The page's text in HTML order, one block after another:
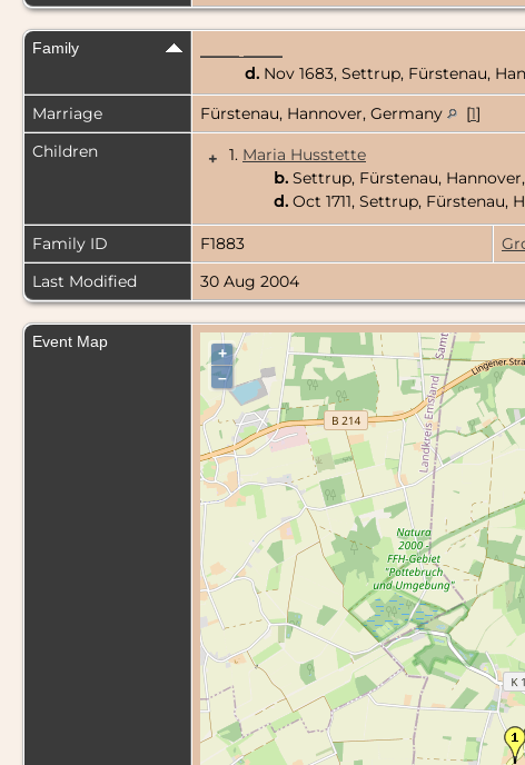
Family
d. Nov 1683, Settrup, Fürstenau,
Marriage
Fürstenau, Hannover, Germany [1]
Children
+ 1. Maria Husstette
b. Settrup, Fürstenau,
d. Oct 1711, Settrup, Fürstenau,
Family ID F1883
Last Modified
30 Aug 2004
Event Map
+
–